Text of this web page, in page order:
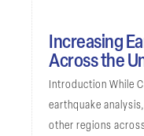
Increasing
Across the
Introduction While
earthquake
other regions